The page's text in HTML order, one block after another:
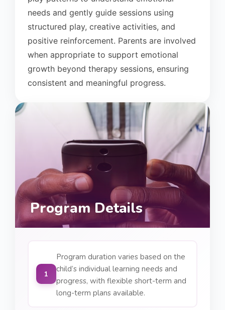
needs and gently guide sessions using
structured play, creative activities, and
positive reinforcement. Parents are involved
when appropriate to support emotional
growth beyond therapy sessions, ensuring
consistent and meaningful progress.
Program Details
1
Program duration varies based on the
child’s individual learning needs and
progress, with flexible short-term and
long-term plans available.